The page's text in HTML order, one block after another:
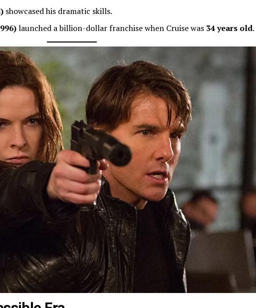
showcased his dramatic skills.
launched a billion-dollar franchise when Cruise was 34 years old.